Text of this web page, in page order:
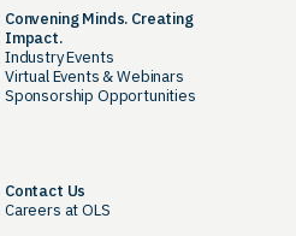
Convening Minds. Creating
Impact.
Industry Events
Virtual Events & Webinars
Sponsorship Opportunities
Contact Us
Careers at OLS